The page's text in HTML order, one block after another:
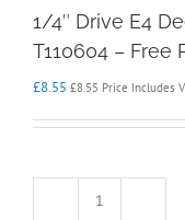
1/4″ Drive E4
T110604 – Free
£8.55 £8.55 Price Includes
1/4"